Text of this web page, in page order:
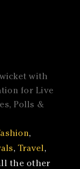
with
for Live
Polls &
,
,Travel,
the other